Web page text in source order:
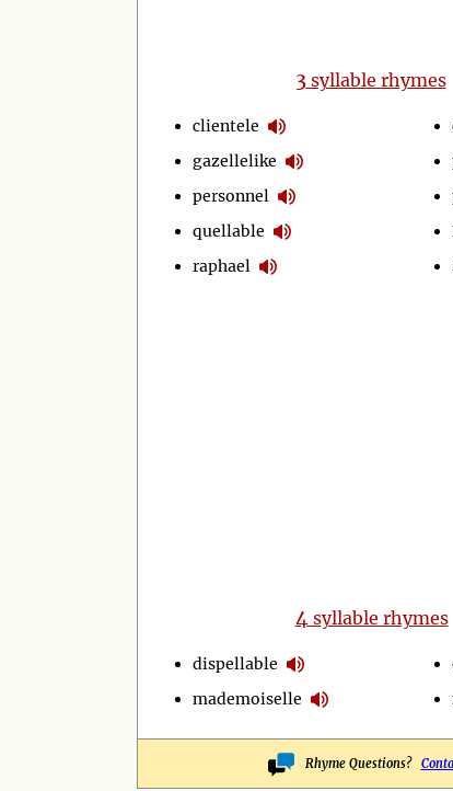
3syllable rhymes
clientele
gazellelike
personnel
quellable
raphael
4syllable rhymes
dispellable
mademoiselle
Rhyme Questions?